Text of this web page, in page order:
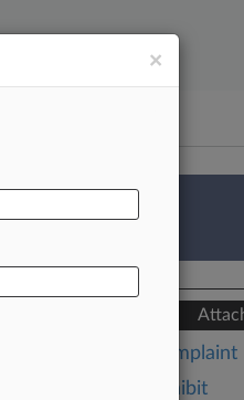
Survey
Complaint
Exhibit
×